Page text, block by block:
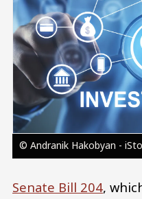
© Andranik Hakobyan -
Senate Bill 204,